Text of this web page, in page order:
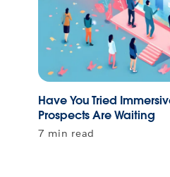
Have You Tried
Prospects Are Waiting
7 min read